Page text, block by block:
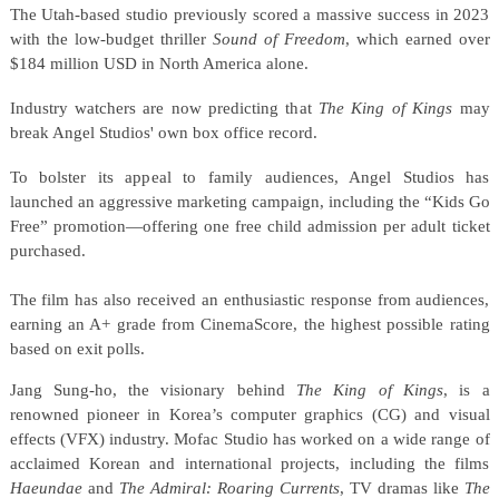
The Utah-based studio previously scored a massive success in 2023
with the low-budget thriller Sound of Freedom, which earned over
$184 million USD in North America alone.
Industry watchers are now predicting that The King of Kings may
break Angel Studios' own box office record.
To bolster its appeal to family audiences, Angel Studios has
launched an aggressive marketing campaign, including the “Kids Go
Free” promotion—offering one free child admission per adult ticket
purchased.
The film has also received an enthusiastic response from audiences,
earning an A+ grade from CinemaScore, the highest possible rating
based on exit polls.
Jang Sung-ho, the visionary behind The King of Kings, is a
renowned pioneer in Korea’s computer graphics (CG) and visual
effects (VFX) industry. Mofac Studio has worked on a wide range of
acclaimed Korean and international projects, including the films
Haeundaeand The Admiral: Roaring Currents, TV dramas like The